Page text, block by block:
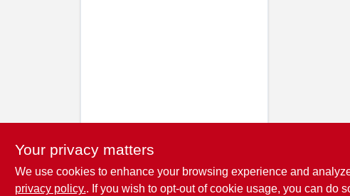
Your privacy matters
We use cookies to enhance your browsing experience and
privacy policy.. If you wish to opt-out of cookie usage, you can do